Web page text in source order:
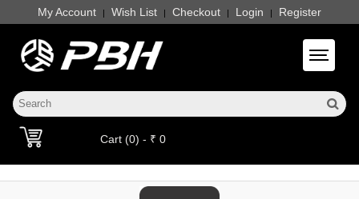
My Account | Wish List | Checkout | Login | Register
Toggle
Cart (0) - ₹ 0